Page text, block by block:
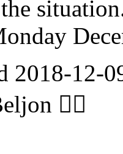
2018-12-
🏋️‍♀️